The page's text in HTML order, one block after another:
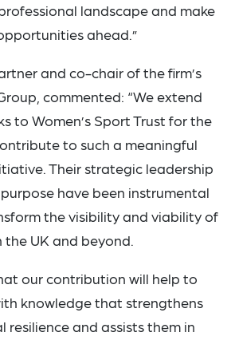
landscape and make
ahead.”
and co-chair of the firm’s
commented: “We extend
to Women’s Sport Trust for the
to such a meaningful
Their strategic leadership
have been instrumental
the visibility and viability of
the UK and beyond.
our contribution will help to
knowledge that strengthens
resilience and assists them in